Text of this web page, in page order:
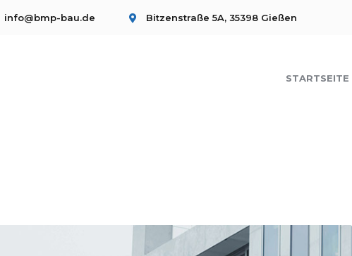
info@bmp-bau.de Bitzenstraße 5A, 35398 Gießen
STARTSEITE